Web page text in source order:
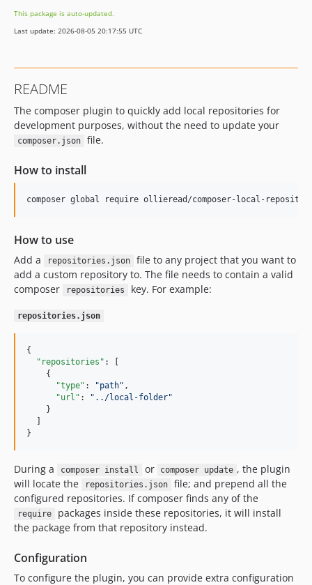
This package is auto-updated.
Last update: 2026-08-05 20:17:55 UTC
README
The composer plugin to quickly add local repositories for
development purposes, without the need to update your
composer.json file.
How to install
composer global require ollieread/composer-local-
How to use
Add a repositories.json
file to any project that you want to
add a custom repository to. The file needs to contain a valid
composer
repositories key. For example:
repositories.json
{
"repositories" : [
    {
"type" : "path" ,
"url" : " ../local-folder"
    }
}
During a composer install or composer update , the plugin
will locate the
repositories.json
file; and prepend all the
configured repositories. If composer finds any of the
require
packages inside these repositories, it will install
the package from that repository instead.
Configuration
To configure the plugin, you can provide extra configuration